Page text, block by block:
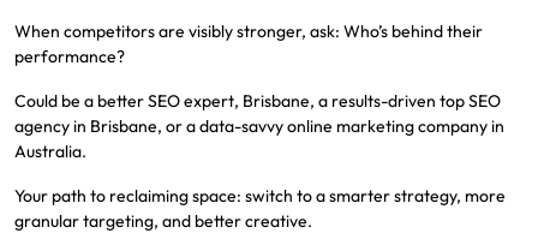
When competitors are visibly stronger, ask: Who’s behind their
performance?
Could be a better SEO expert, Brisbane, a results-driven top SEO
agency in Brisbane, or a data-savvy online marketing company in
Australia.
Your path to reclaiming space: switch to a smarter strategy, more
granular targeting, and better creative.